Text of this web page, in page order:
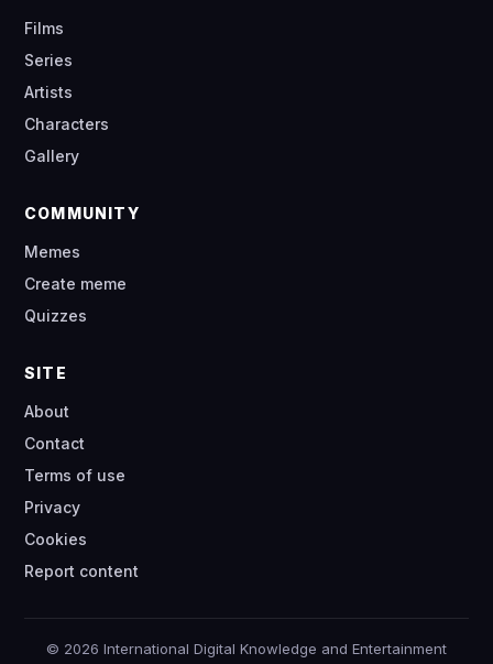
Films
Series
Artists
Characters
Gallery
COMMUNITY
Memes
Create meme
Quizzes
SITE
About
Contact
Terms of use
Privacy
Cookies
Report content
© 2026 International Digital Knowledge and Entertainment